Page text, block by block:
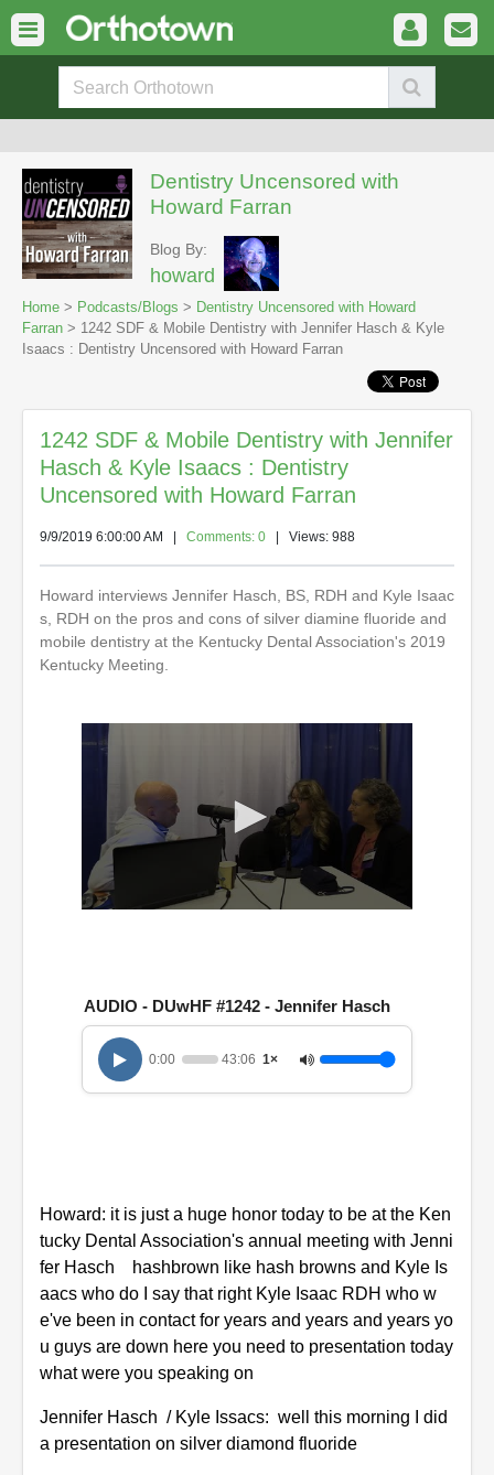
Dentistry Uncensored with
Howard Farran
Blog By:
howard
Home > Podcasts/Blogs > Dentistry Uncensored with Howard
Farran > 1242 SDF & Mobile Dentistry with Jennifer Hasch & Kyle
Isaacs : Dentistry Uncensored with Howard Farran
1242 SDF & Mobile Dentistry with Jennifer
Hasch & Kyle Isaacs : Dentistry
Uncensored with Howard Farran
9/9/2019 6:00:00 AM Comments: 0 | Views: 988
Howard interviews Jennifer Hasch, BS, RDH and Kyle Isaac
s, RDH on the pros and cons of silver diamine fluoride and
mobile dentistry at the Kentucky Dental Association's 2019
Kentucky Meeting.
n
d
4
e
s
6
s
e
c
o
n
d
AUDIO - DUwHF #1242 - Jennifer Hasch
0:00 43:06 1×
Howard: it is just a huge honor today to be at the Ken
tucky Dental Association's annual meeting with Jenni
fer Hasch hashbrown like hash browns and Kyle Is
aacs who do I say that right Kyle Isaac RDH who w
e've been in contact for years and years and years yo
u guys are down here you need to presentation today
what were you speaking on
Jennifer Hasch / Kyle Issacs: well this morning I did
a presentation on silver diamond fluoride